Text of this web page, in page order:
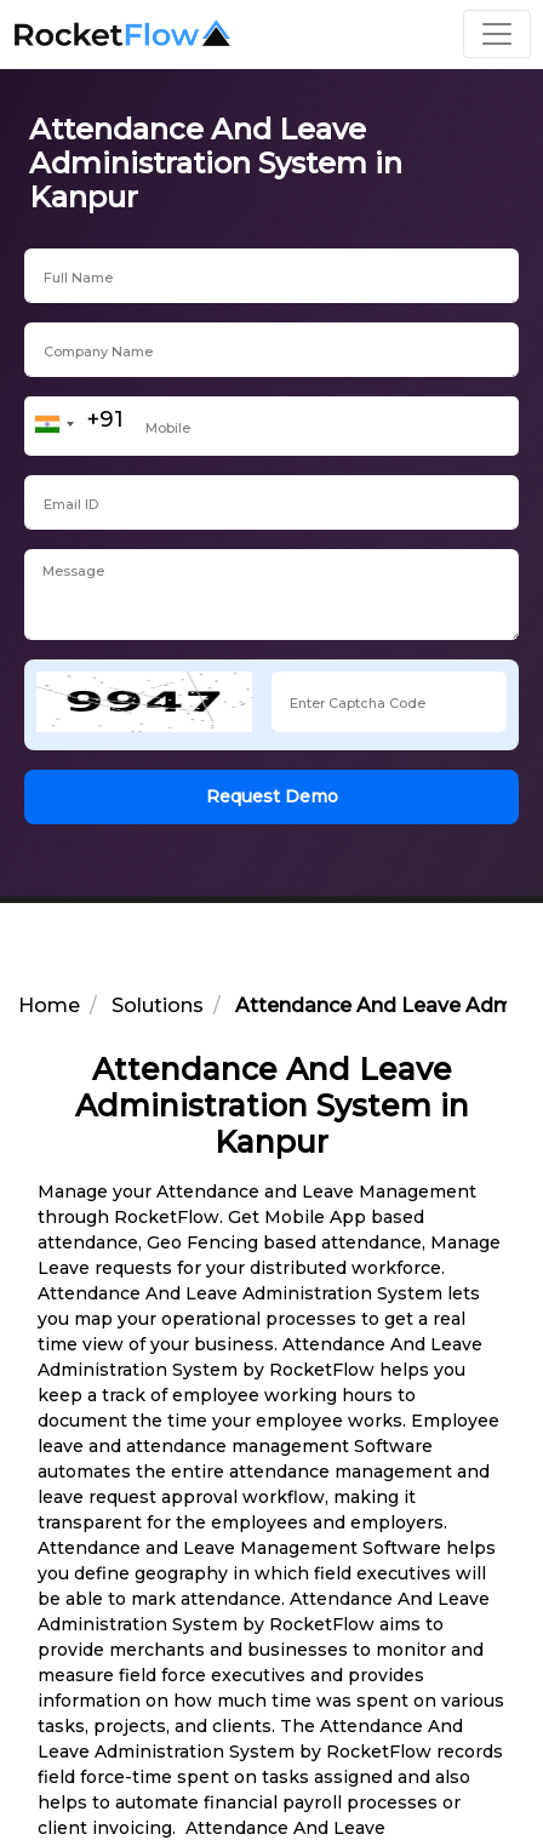
Attendance And Leave
Administration System in
Kanpur
Request Demo
Home Solutions Attendance And Leave
Attendance And Leave
Administration System in
Kanpur
Manage your Attendance and Leave Management
through RocketFlow. Get Mobile App based
attendance, Geo Fencing based attendance, Manage
Leave requests for your distributed workforce.
Attendance And Leave Administration System lets
you map your operational processes to get a real
time view of your business. Attendance And Leave
Administration System by RocketFlow helps you
keep a track of employee working hours to
document the time your employee works. Employee
leave and attendance management Software
automates the entire attendance management and
leave request approval workflow, making it
transparent for the employees and employers.
Attendance and Leave Management Software helps
you define geography in which field executives will
be able to mark attendance. Attendance And Leave
Administration System by RocketFlow aims to
provide merchants and businesses to monitor and
measure field force executives and provides
information on how much time was spent on various
tasks, projects, and clients. The Attendance And
Leave Administration System by RocketFlow records
field force-time spent on tasks assigned and also
helps to automate financial payroll processes or
client invoicing. Attendance And Leave